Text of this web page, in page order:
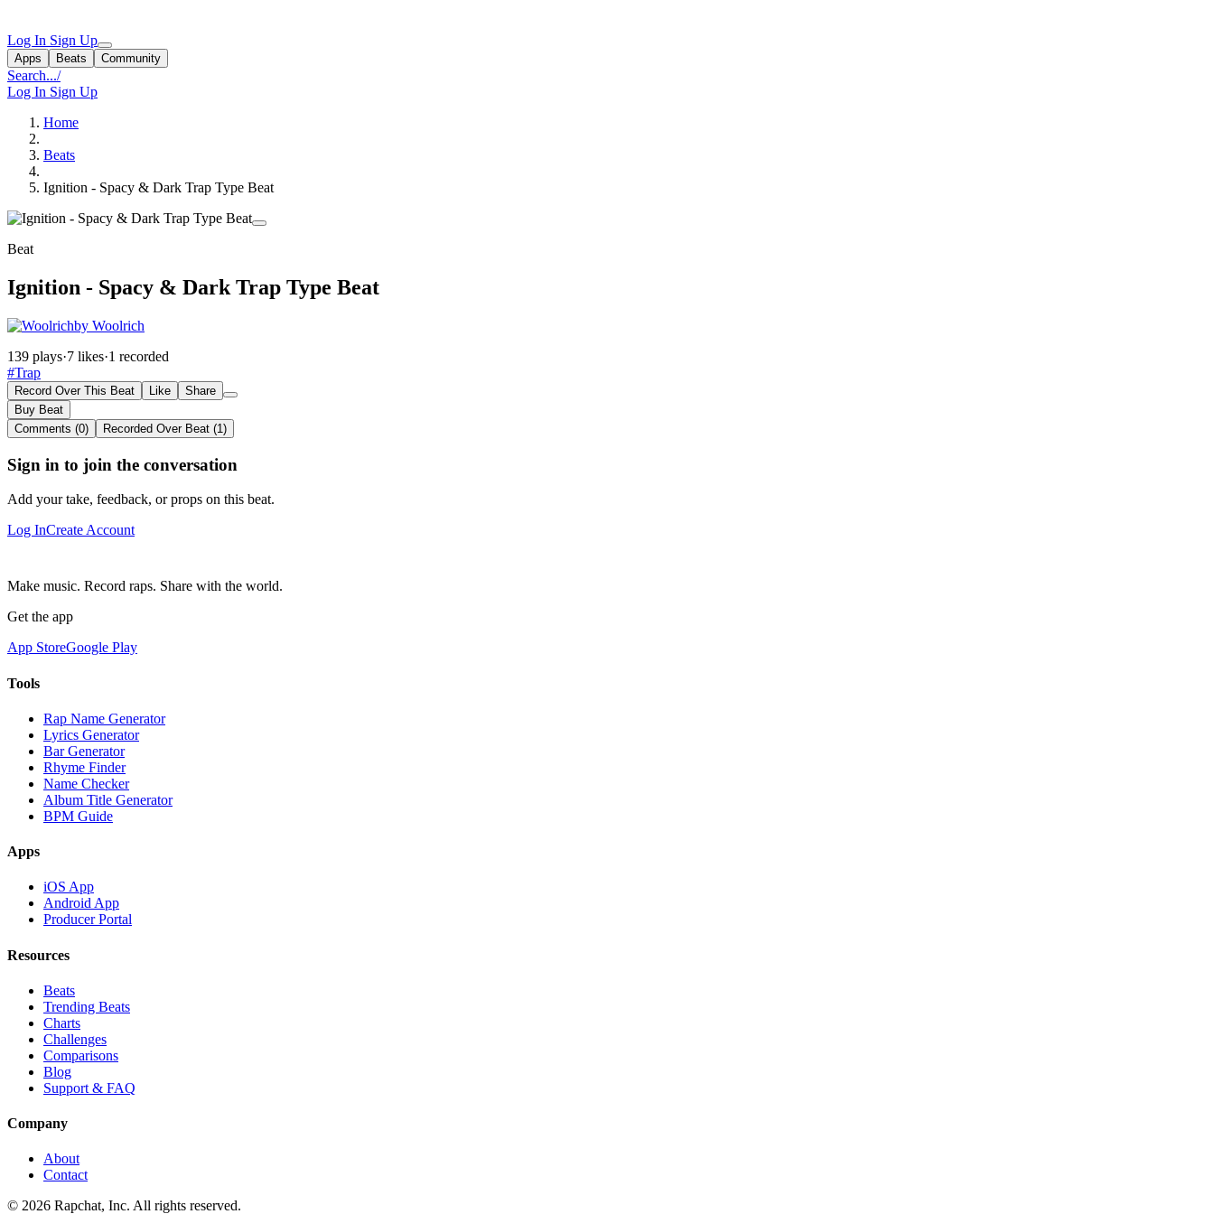
Log In Sign Up
Apps Beats Community
Search.../
Log In Sign Up
Home
Beats
Ignition - Spacy & Dark Trap Type Beat
Beat
Ignition - Spacy & Dark Trap Type Beat
by Woolrich
139 plays·7 likes·1 recorded
#Trap
Record Over This Beat Like
Share
Buy Beat
Comments (0)
Recorded Over Beat (1)
Sign in to join the conversation
Add your take, feedback, or props on this beat.
Log InCreate Account
Make music. Record raps. Share with the world.
Get the app
App StoreGoogle Play
Tools
Rap Name Generator
Lyrics Generator
Bar Generator
Rhyme Finder
Name Checker
Album Title Generator
BPM Guide
Apps
iOS App
Android App
Producer Portal
Resources
Beats
Trending Beats
Charts
Challenges
Comparisons
Blog
Support & FAQ
Company
About
Contact
© 2026 Rapchat, Inc. All rights reserved.